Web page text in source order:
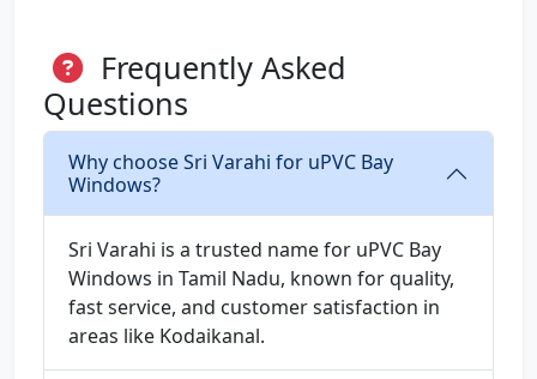
Frequently Asked
Questions
Why choose Sri Varahi for uPVC Bay
Windows?
Sri Varahi is a trusted name for uPVC Bay
Windows in Tamil Nadu, known for quality,
fast service, and customer satisfaction in
areas like Kodaikanal.